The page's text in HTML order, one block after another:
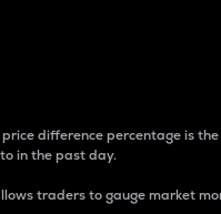
difference percentage is
in the past day.
traders to gauge market